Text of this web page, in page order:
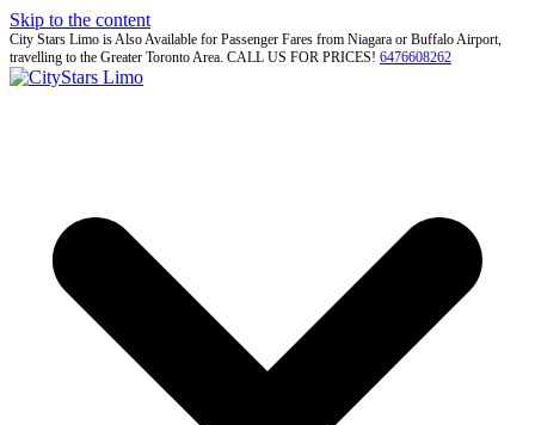
Skip to the content
City Stars Limo is Also Available for Passenger Fares from Niagara or Buffalo Airport,
travelling to the Greater Toronto Area. CALL US FOR PRICES! 6476608262